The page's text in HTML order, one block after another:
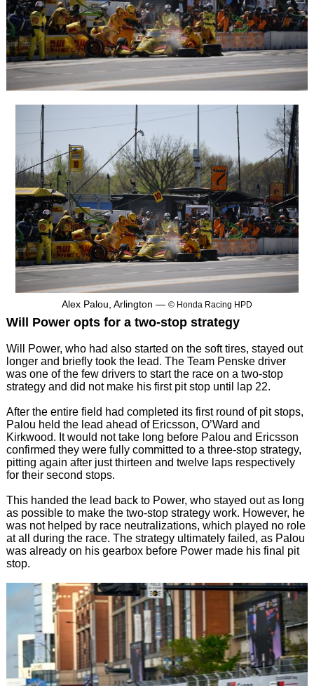
Alex Palou, Arlington — © Honda Racing HPD
Will Power opts for a two-stop strategy
Will Power, who had also started on the soft tires, stayed out
longer and briefly took the lead. The Team Penske driver
was one of the few drivers to start the race on a two-stop
strategy and did not make his first pit stop until lap 22.
After the entire field had completed its first round of pit stops,
Palou held the lead ahead of Ericsson, O’Ward and
Kirkwood. It would not take long before Palou and Ericsson
confirmed they were fully committed to a three-stop strategy,
pitting again after just thirteen and twelve laps respectively
for their second stops.
This handed the lead back to Power, who stayed out as long
as possible to make the two-stop strategy work. However, he
was not helped by race neutralizations, which played no role
at all during the race. The strategy ultimately failed, as Palou
was already on his gearbox before Power made his final pit
stop.